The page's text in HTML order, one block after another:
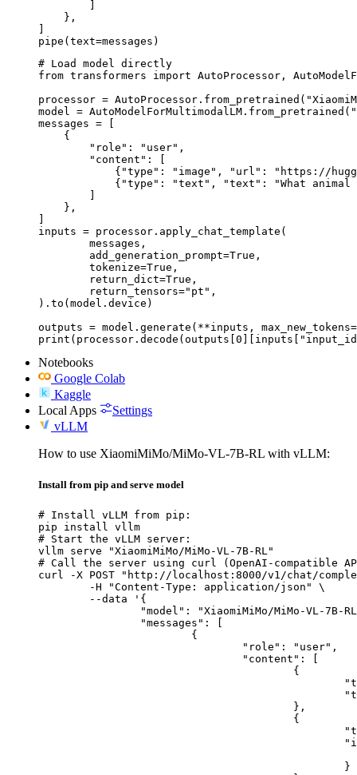
    },
pipe(text=messages)
# Load model directly
from transformers import AutoProcessor,
processor =
model =
messages = [
    {
        "role": "user",
        "content": [
{"type": "image", "url": "https://
{"type": "text", "text": "What animal
    },
inputs = processor.apply_chat_template(
).to(model.device)
outputs = model.generate(**inputs,
Notebooks
Google Colab
Kaggle
Local Apps
Settings
vLLM
How to use XiaomiMiMo/MiMo-VL-7B-RL with vLLM:
Install from pip and serve model
# Install vLLM from pip:
pip install vllm
# Start the vLLM server:
vllm serve "XiaomiMiMo/MiMo-VL-7B-RL"
# Call the server using curl (OpenAI-compatible
curl -X POST "http://localhost:8000/v1/chat/